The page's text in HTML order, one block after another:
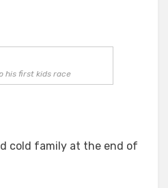
his first kids race
cold family at the end of